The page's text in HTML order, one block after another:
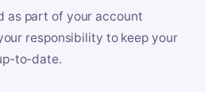
as part of your account
responsibility to keep your
to-date.